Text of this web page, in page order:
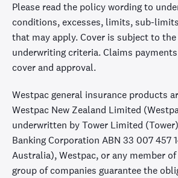
Extra cover to
protect your
home and
renovation
materials while
non-structural
renovations that
don't require
building
consent.
Up to
Please read the policy wording to
conditions, excesses, limits, sub-
that may apply. Cover is subject to
underwriting criteria. Claims
cover and approval.
Westpac general insurance products
Westpac New Zealand Limited
underwritten by Tower Limited
Banking Corporation ABN 33 007 457
Australia), Westpac, or any member
group of companies guarantee the